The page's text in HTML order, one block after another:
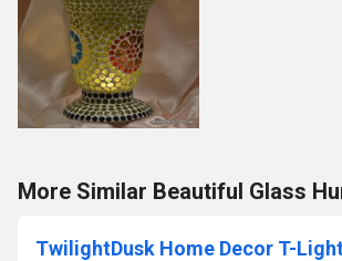
More Similar Beautiful Glass
TwilightDusk Home Decor T-